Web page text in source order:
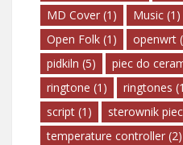
MD Cover (1) Music (1)
Open Folk (1) openwrt
pidkiln (5) piec do
ringtone (1) ringtones
script (1) sterownik
temperature controller (2)